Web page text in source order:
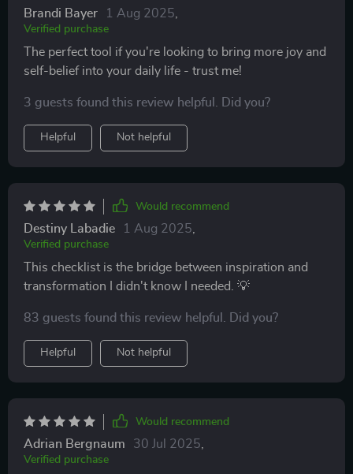
Brandi Bayer 1 Aug 2025
Verified purchase
The perfect tool if you're looking to bring more joy and
self-belief into your daily life - trust me!
3 guests found this review helpful. Did you?
Helpful Not helpful
Would recommend
Destiny Labadie 1 Aug 2025
Verified purchase
This checklist is the bridge between inspiration and
transformation I didn't know I needed. 💡
83 guests found this review helpful. Did you?
Helpful Not helpful
Would recommend
Adrian Bergnaum 30 Jul 2025
Verified purchase